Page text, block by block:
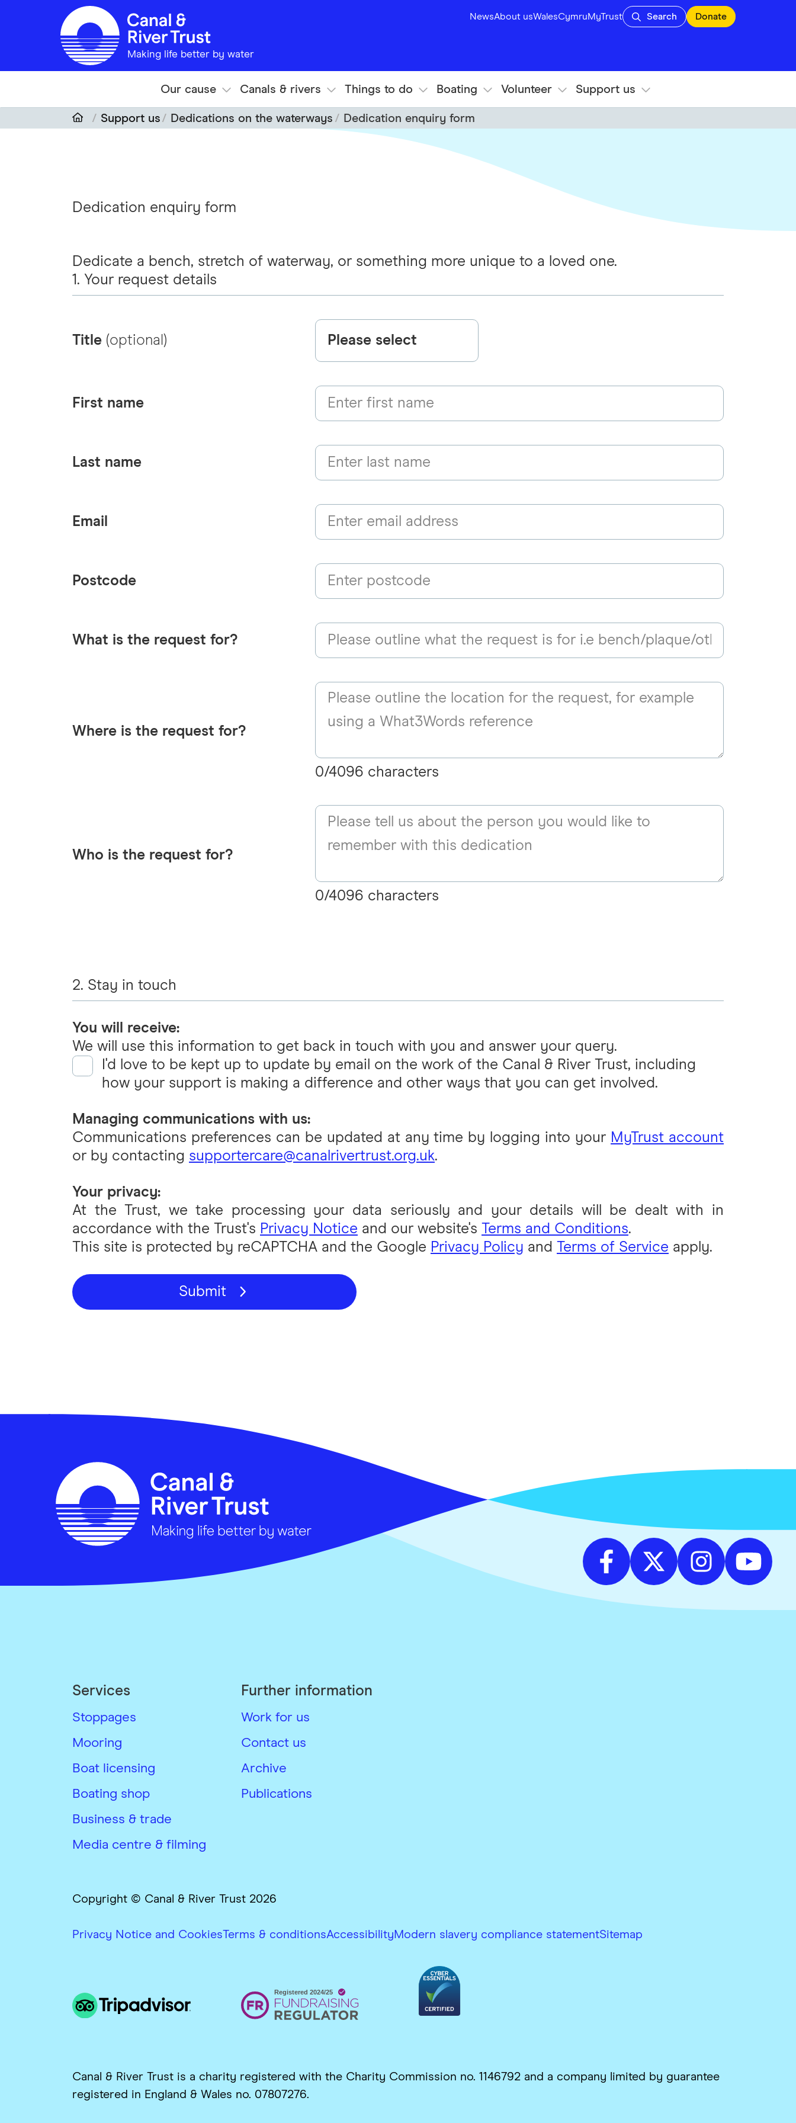
Skip to main content
NewsAbout usWalesCymruMyTrust Search Donate
Making life better by water
Our cause Canals & rivers Things to do Boating Volunteer Support us
Support us Dedications on the waterways Dedication enquiry form
Dedication enquiry form
Dedicate a bench, stretch of waterway, or something more unique to a loved one.
1. Your request details
Title (optional) Please select
First name
Last name
Email
Postcode
What is the request for?
Where is the request for?
0/4096 characters
Who is the request for?
0/4096 characters
2. Stay in touch
You will receive:
We will use this information to get back in touch with you and answer your query.
I'd love to be kept up to update by email on the work of the Canal & River Trust, including
how your support is making a difference and other ways that you can get involved.
Managing communications with us:
Communications preferences can be updated at any time by logging into your MyTrust account
or by contacting supportercare@canalrivertrust.org.uk.
Your privacy:
At the Trust, we take processing your data seriously and your details will be dealt with in
accordance with the Trust's Privacy Notice and our website's Terms and Conditions.
This site is protected by reCAPTCHA and the Google Privacy Policy and Terms of Service apply.
Submit
Services
Stoppages
Mooring
Boat licensing
Boating shop
Business & trade
Media centre & filming
Further information
Work for us
Contact us
Archive
Publications
Copyright © Canal & River Trust 2026
Privacy Notice and CookiesTerms & conditionsAccessibility Modern slavery compliance statementSitemap
Canal & River Trust is a charity registered with the Charity Commission no. 1146792 and a company limited by guarantee
registered in England & Wales no. 07807276.